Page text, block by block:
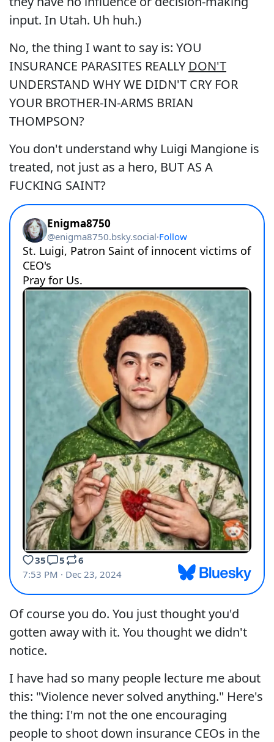
input. In Utah. Uh huh.)
No, the thing I want to say is: YOU
INSURANCE PARASITES REALLY DON'T
UNDERSTAND WHY WE DIDN'T CRY FOR
YOUR BROTHER-IN-ARMS BRIAN
THOMPSON?
You don't understand why Luigi Mangione is
treated, not just as a hero, BUT AS A
FUCKING SAINT?
Of course you do. You just thought you'd
gotten away with it. You thought we didn't
notice.
I have had so many people lecture me about
this: "Violence never solved anything." Here's
the thing: I'm not the one encouraging
people to shoot down insurance CEOs in the